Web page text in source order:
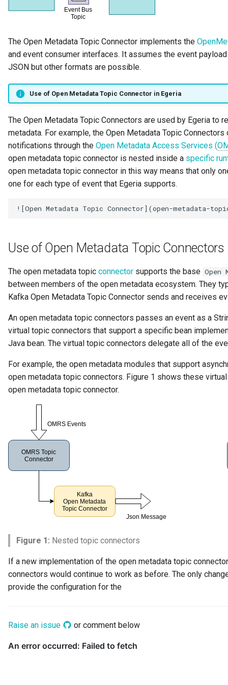
Mermaid
Organization Insight Content
Products Content Pack
Unity Catalog Content Pack
Coco Pharmaceuticals
Simple Catalog
Open Metadata Types
Topics
Open Metadata Types
Tessa Tube
January 2023
November 2022
October 2022
Integrated Cataloguing
Lineage Management
Metadata Archiving
Metadata Discovery
Metadata Provenance
Metadata Security
People, Roles and
Organizations
Templated Cataloguing
User Feedback
7. Lineage and Usage
Asset Log Message
Audit Log
Business Capability
Catalog Target
Catalog Template
Cohort Events
Cohort Member
Cohort Registry
Collection
Community
Component Description
Configuration Document
Configuration Properties
Conformance Test Server
Connector
Connector Broker
Connector Provider
Connector Type
Contact Method
Context Event
Data Class
Common Data Definitions
Coco Pharmaceuticals
The Open Metadata Topic Connector implements the
and event consumer interfaces. It assumes the event
JSON but other formats are possible.
Use of Open Metadata Topic Connector in Egeria
The Open Metadata Topic Connectors are used by Egeria to
metadata. For example, the Open Metadata Topic
notifications through the Open Metadata Access Services (
open metadata topic connector is nested inside a specific
open metadata topic connector in this way means that only
one for each type of event that Egeria supports.
Use of Open Metadata Topic Connectors
The open metadata topic connector supports the base Open
between members of the open metadata ecosystem. They
Kafka Open Metadata Topic Connector sends and receives
An open metadata topic connectors passes an event as a
virtual topic connectors that support a specific bean
Java bean. The virtual topic connectors delegate all of the
For example, the open metadata modules that support
open metadata topic connectors. Figure 1 shows these
open metadata topic connector.
Figure 1: Nested topic connectors
If a new implementation of the open metadata topic
connectors would continue to work as before. The only
provide the configuration for the
Raise an issue or comment below